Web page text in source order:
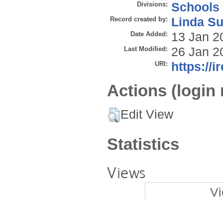
Divisions: Schools
Record created by: Linda
Date Added: 13 Jan
Last Modified: 26 Jan
URI: https://
Actions (login
Edit View
Statistics
Views